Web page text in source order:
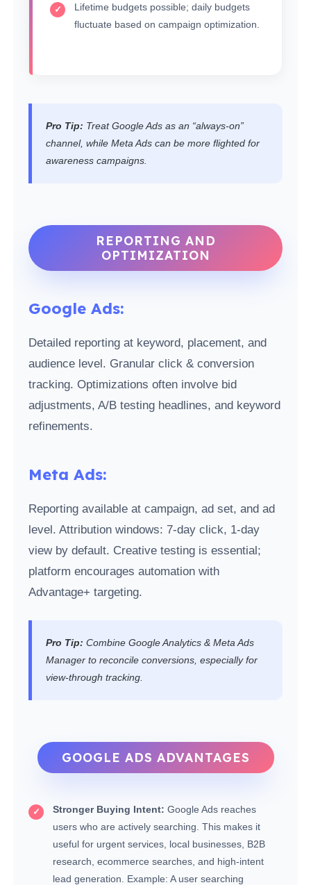
Lifetime budgets possible; daily budgets
fluctuate based on campaign optimization.
Pro Tip: Treat Google Ads as an “always-on”
channel, while Meta Ads can be more flighted for
awareness campaigns.
REPORTING AND
OPTIMIZATION
Google Ads:
Detailed reporting at keyword, placement, and
audience level. Granular click & conversion
tracking. Optimizations often involve bid
adjustments, A/B testing headlines, and keyword
refinements.
Meta Ads:
Reporting available at campaign, ad set, and ad
level. Attribution windows: 7-day click, 1-day
view by default. Creative testing is essential;
platform encourages automation with
Advantage+ targeting.
Pro Tip: Combine Google Analytics & Meta Ads
Manager to reconcile conversions, especially for
view-through tracking.
GOOGLE ADS ADVANTAGES
Stronger Buying Intent: Google Ads reaches
users who are actively searching. This makes it
useful for urgent services, local businesses, B2B
research, ecommerce searches, and high-intent
lead generation. Example: A user searching